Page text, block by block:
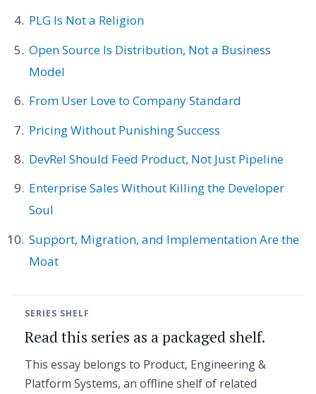
PLG Is Not a Religion
Open Source Is Distribution, Not a Business
Model
From User Love to Company Standard
Pricing Without Punishing Success
DevRel Should Feed Product, Not Just Pipeline
Enterprise Sales Without Killing the Developer
Soul
Support, Migration, and Implementation Are the
Moat
SERIES SHELF
Read this series as a packaged shelf.
This essay belongs to Product, Engineering &
Platform Systems, an offline shelf of related